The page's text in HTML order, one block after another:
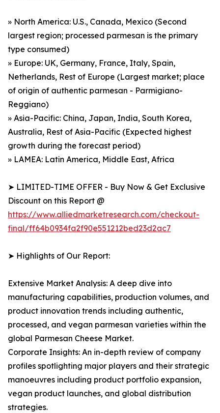
» North America: U.S., Canada, Mexico (Second
largest region; processed parmesan is the primary
type consumed)
» Europe: UK, Germany, France, Italy, Spain,
Netherlands, Rest of Europe (Largest market; place
of origin of authentic parmesan - Parmigiano-
Reggiano)
» Asia-Pacific: China, Japan, India, South Korea,
Australia, Rest of Asia-Pacific (Expected highest
growth during the forecast period)
» LAMEA: Latin America, Middle East, Africa
➤ LIMITED-TIME OFFER - Buy Now & Get Exclusive
Discount on this Report @
https://www.alliedmarketresearch.com/checkout-
final/ff64b0934fa2f90e551212bed23d2ac7
➤ Highlights of Our Report:
Extensive Market Analysis: A deep dive into
manufacturing capabilities, production volumes, and
product innovation trends including authentic,
processed, and vegan parmesan varieties within the
global Parmesan Cheese Market.
Corporate Insights: An in-depth review of company
profiles spotlighting major players and their strategic
manoeuvres including product portfolio expansion,
vegan product launches, and global distribution
strategies.